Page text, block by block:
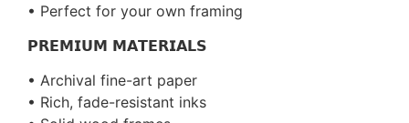
• Perfect for your own framing
𝗣𝗥𝗘𝗠𝗜𝗨𝗠 𝗠𝗔𝗧𝗘𝗥𝗜𝗔𝗟𝗦
• Archival fine-art paper
• Rich, fade-resistant inks